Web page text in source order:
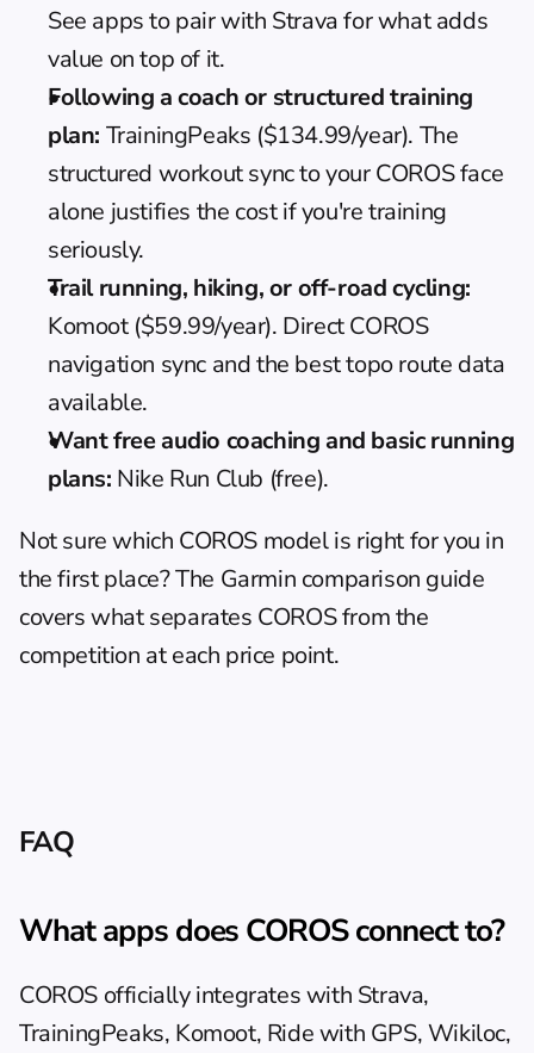
See apps to pair with Strava for what adds
value on top of it.
Following a coach or structured training
plan: TrainingPeaks ($134.99/year). The
structured workout sync to your COROS face
alone justifies the cost if you're training
seriously.
Trail running, hiking, or off-road cycling:
Komoot ($59.99/year). Direct COROS
navigation sync and the best topo route data
available.
Want free audio coaching and basic running
plans: Nike Run Club (free).
Not sure which COROS model is right for you in
the first place? The Garmin comparison guide
covers what separates COROS from the
competition at each price point.
FAQ
What apps does COROS connect to?
COROS officially integrates with Strava,
TrainingPeaks, Komoot, Ride with GPS, Wikiloc,